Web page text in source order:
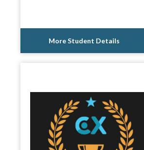
More Student Details